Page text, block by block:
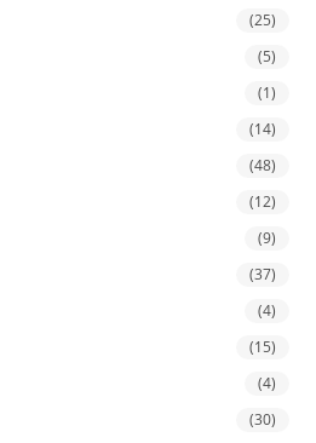
(25)
(5)
(1)
(14)
(48)
(12)
(9)
(37)
(4)
(15)
(4)
(30)